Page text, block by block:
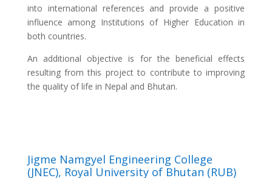
into international references and provide a positive
influence among Institutions of Higher Education in
both countries.
An additional objective is for the beneficial effects
resulting from this project to contribute to improving
the quality of life in Nepal and Bhutan.
Jigme Namgyel Engineering College
(JNEC), Royal University of Bhutan (RUB)